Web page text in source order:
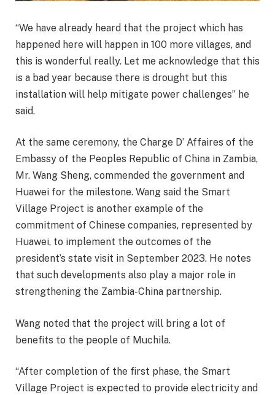
“We have already heard that the project which has
happened here will happen in 100 more villages, and
this is wonderful really. Let me acknowledge that this
is a bad year because there is drought but this
installation will help mitigate power challenges” he
said.
At the same ceremony, the Charge D’ Affaires of the
Embassy of the Peoples Republic of China in Zambia,
Mr. Wang Sheng, commended the government and
Huawei for the milestone. Wang said the Smart
Village Project is another example of the
commitment of Chinese companies, represented by
Huawei, to implement the outcomes of the
president’s state visit in September 2023. He notes
that such developments also play a major role in
strengthening the Zambia-China partnership.
Wang noted that the project will bring a lot of
benefits to the people of Muchila.
“After completion of the first phase, the Smart
Village Project is expected to provide electricity and